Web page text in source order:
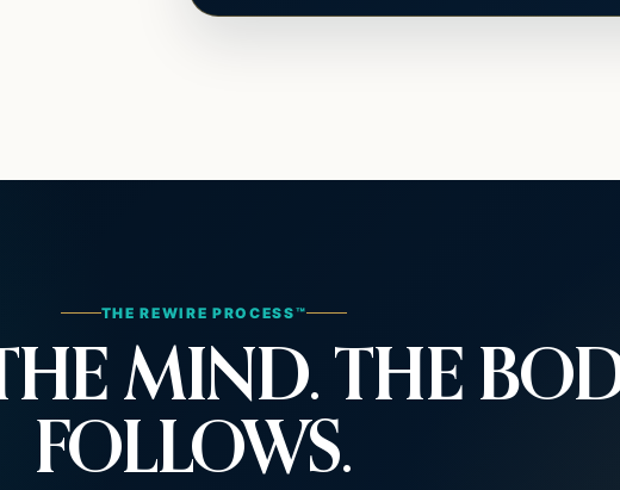
THE REWIRE PROCESS™
MIND. THE
FOLLOWS.